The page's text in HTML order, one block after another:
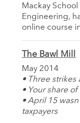
Mackay
Engineering,
online course
The Bawl Mill
May 2014
• Three
• Your share
• April 15
taxpayers